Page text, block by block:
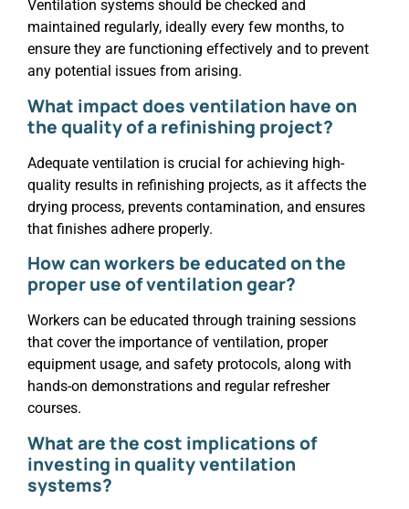
Ventilation systems should be checked and
maintained regularly, ideally every few months, to
ensure they are functioning effectively and to prevent
any potential issues from arising.
What impact does ventilation have on
the quality of a refinishing project?
Adequate ventilation is crucial for achieving high-
quality results in refinishing projects, as it affects the
drying process, prevents contamination, and ensures
that finishes adhere properly.
How can workers be educated on the
proper use of ventilation gear?
Workers can be educated through training sessions
that cover the importance of ventilation, proper
equipment usage, and safety protocols, along with
hands-on demonstrations and regular refresher
courses.
What are the cost implications of
investing in quality ventilation
systems?